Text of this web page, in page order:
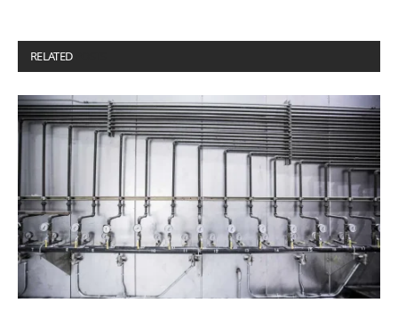
RELATED